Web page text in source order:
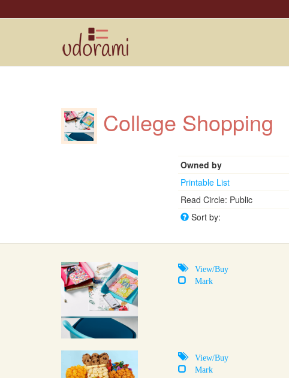
College Shopping
Owned by
Printable List
Read Circle: Public
Sort by:
View/Buy
Mark
View/Buy
Mark